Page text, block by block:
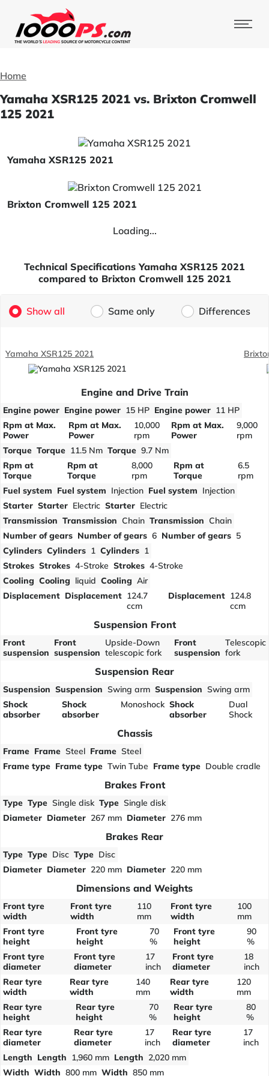
Home
Yamaha XSR125 2021 vs. Brixton Cromwell
125 2021
Yamaha XSR125 2021
Brixton Cromwell 125 2021
Loading...
Technical Specifications Yamaha XSR125 2021
compared to Brixton Cromwell 125 2021
Show all Same only Differences
Yamaha XSR125 2021
Engine and Drive Train
Engine power Engine power 15 HP Engine power 11 HP
Rpm at Max.
Power
Rpm at Max.
Power
10,000
rpm
Rpm at Max.
Power
9,000
rpm
Torque Torque 11.5 Nm Torque 9.7 Nm
Rpm at
Torque
Rpm at
Torque
8,000
rpm
Rpm at
Torque
6.5
rpm
Fuel system Fuel system Injection Fuel system Injection
Starter Starter Electric Starter Electric
Transmission Transmission Chain Transmission Chain
Number of gears Number of gears 6 Number of gears 5
Cylinders Cylinders 1 Cylinders 1
Strokes Strokes 4-Stroke Strokes 4-Stroke
Cooling Cooling liquid Cooling Air
Displacement Displacement 124.7
ccm
Displacement 124.8
ccm
Suspension Front
Front
suspension
Front
suspension
Upside-Down
telescopic fork
Front
suspension
Telescopic
fork
Suspension Rear
Suspension Suspension Swing arm Suspension Swing arm
Shock
absorber
Shock
absorber
Monoshock Shock
absorber
Dual
Shock
Chassis
Frame Frame Steel Frame Steel
Frame type Frame type Twin Tube Frame type Double cradle
Brakes Front
Type Type Single disk Type Single disk
Diameter Diameter 267 mm Diameter 276 mm
Brakes Rear
Type Type Disc Type Disc
Diameter Diameter 220 mm Diameter 220 mm
Dimensions and Weights
Front tyre
width
Front tyre
width
110
mm
Front tyre
width
100
mm
Front tyre
height
Front tyre
height
70
%
Front tyre
height
90
%
Front tyre
diameter
Front tyre
diameter
17
inch
Front tyre
diameter
18
inch
Rear tyre
width
Rear tyre
width
140
mm
Rear tyre
width
120
mm
Rear tyre
height
Rear tyre
height
70
%
Rear tyre
height
80
%
Rear tyre
diameter
Rear tyre
diameter
17
inch
Rear tyre
diameter
17
inch
Length Length 1,960 mm Length 2,020 mm
Width Width 800 mm Width 850 mm